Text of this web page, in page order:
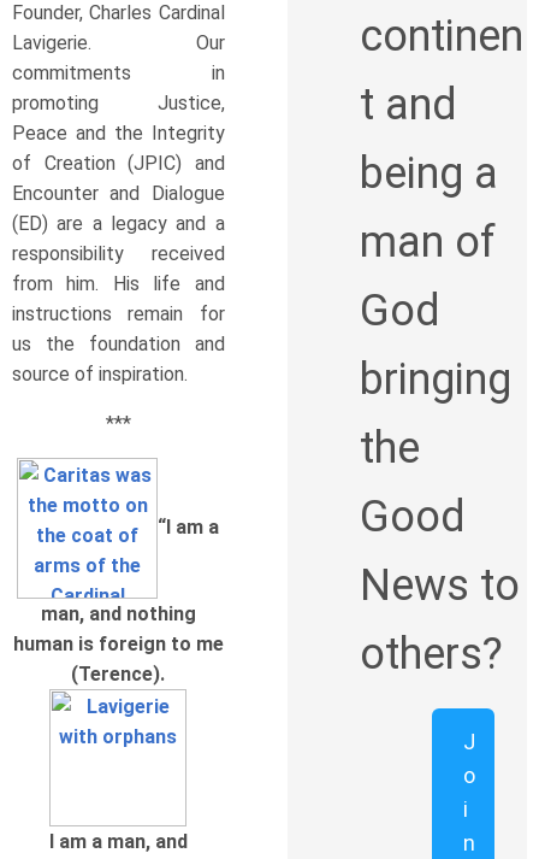
Founder, Charles Cardinal
Lavigerie. Our
commitments in
promoting Justice,
Peace and the Integrity
of Creation (JPIC) and
Encounter and Dialogue
(ED) are a legacy and a
responsibility received
from him. His life and
instructions remain for
us the foundation and
source of inspiration.
***
“I am a
man, and nothing
human is foreign to me
(Terence).
I am a man, and
continen
t and
being a
man of
God
bringing
the
Good
News to
others?
J
o
i
n